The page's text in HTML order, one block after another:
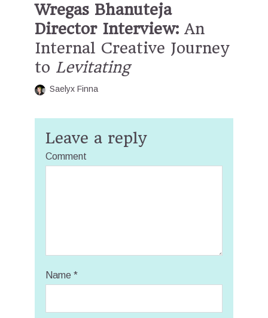
Wregas Bhanuteja
Director Interview: An
Internal Creative Journey
to Levitating
Saelyx Finna
Leave a reply
Comment
Name *